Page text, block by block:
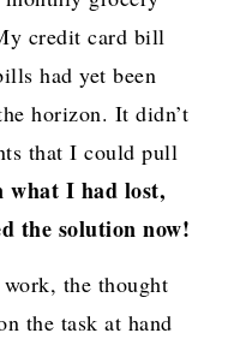
credit card bill
had yet been
horizon. It didn’t
that I could pull
what I had lost,
the solution now!
the thought
the task at hand